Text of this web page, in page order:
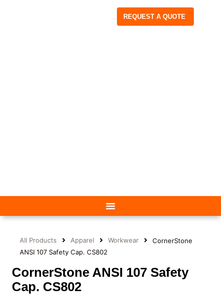
REQUEST A QUOTE
All Products Apparel Workwear
CornerStone
ANSI 107 Safety Cap. CS802